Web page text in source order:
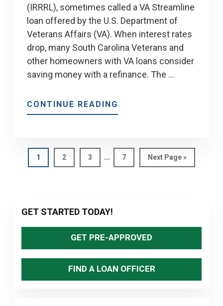
(IRRRL), sometimes called a VA Streamline
loan offered by the U.S. Department of
Veterans Affairs (VA). When interest rates
drop, many South Carolina Veterans and
other homeowners with VA loans consider
saving money with a refinance. The …
CONTINUE READING
WHAT
VA
IRRRL?
Page
1 Page
2 Page
3
Interim
pages
… Page
7
Go
to
Next Page »
Primary
Sidebar
GET STARTED TODAY!
GET PRE-APPROVED
FIND A LOAN OFFICER